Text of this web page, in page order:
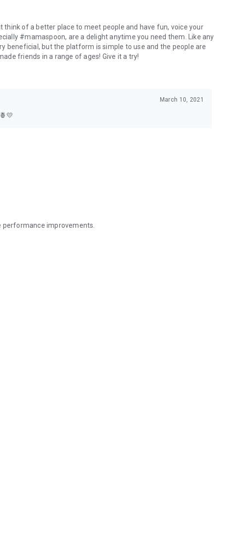
of a better place to meet people and have fun, voice your
#mamaspoon, are a delight anytime you need them. Like any
beneficial, but the platform is simple to use and the people are
friends in a range of ages! Give it a try!
March 10, 2021
performance improvements.